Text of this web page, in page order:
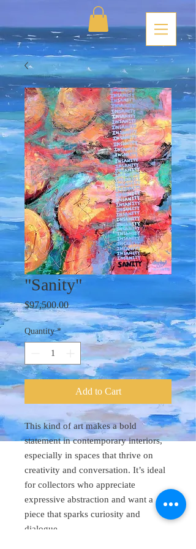
"Sanity"
$97,500.00Price
Quantity *
Add to Cart
This kind of art makes a bold
statement in contemporary interiors,
especially in spaces that thrive on
creativity and conversation. It’s ideal
for collectors who appreciate
expressive abstraction and want a
piece that sparks curiosity and
dialogue.